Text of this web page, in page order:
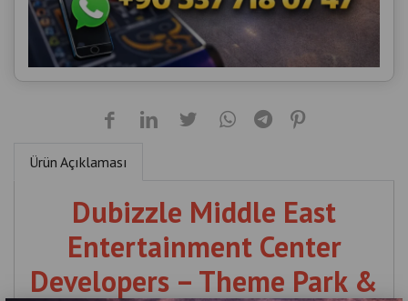
Ürün Açıklaması
Dubizzle Middle East
Entertainment Center
Developers – Theme Park &